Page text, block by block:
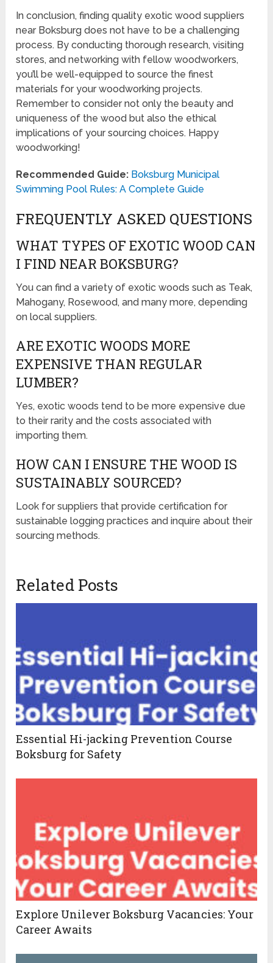
In conclusion, finding quality exotic wood suppliers
near Boksburg does not have to be a challenging
process. By conducting thorough research, visiting
stores, and networking with fellow woodworkers,
you’ll be well-equipped to source the finest
materials for your woodworking projects.
Remember to consider not only the beauty and
uniqueness of the wood but also the ethical
implications of your sourcing choices. Happy
woodworking!
Recommended Guide: Boksburg Municipal
Swimming Pool Rules: A Complete Guide
FREQUENTLY ASKED QUESTIONS
WHAT TYPES OF EXOTIC WOOD CAN
I FIND NEAR BOKSBURG?
You can find a variety of exotic woods such as Teak,
Mahogany, Rosewood, and many more, depending
on local suppliers.
ARE EXOTIC WOODS MORE
EXPENSIVE THAN REGULAR
LUMBER?
Yes, exotic woods tend to be more expensive due
to their rarity and the costs associated with
importing them.
HOW CAN I ENSURE THE WOOD IS
SUSTAINABLY SOURCED?
Look for suppliers that provide certification for
sustainable logging practices and inquire about their
sourcing methods.
Related Posts
Essential Hi-jacking Prevention Course
Boksburg for Safety
Explore Unilever Boksburg Vacancies: Your
Career Awaits